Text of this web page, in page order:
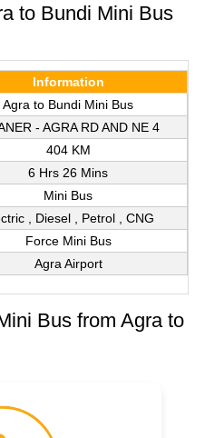
to Bundi Mini Bus
Information
Agra to Bundi Mini Bus
- AGRA RD AND NE 4
404 KM
6 Hrs 26 Mins
Mini Bus
, Diesel , Petrol , CNG
Force Mini Bus
Agra Airport
Bus from Agra to